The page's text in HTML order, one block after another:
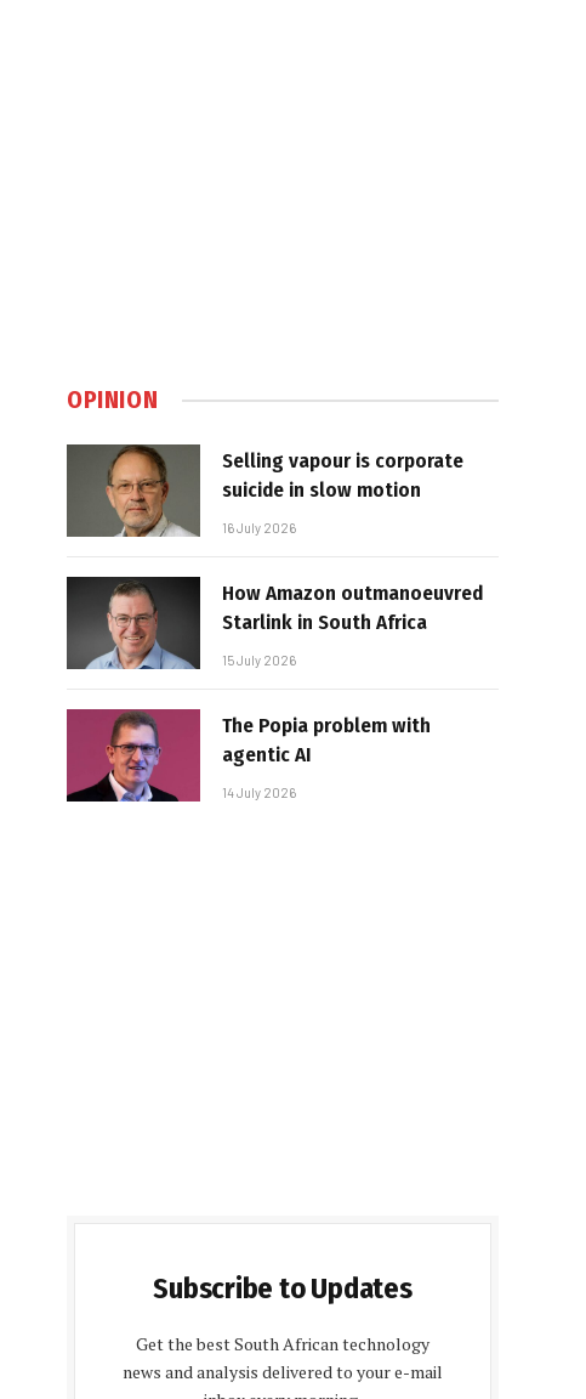
OPINION
Selling vapour is corporate
suicide in slow motion
16 July 2026
How Amazon outmanoeuvred
Starlink in South Africa
15 July 2026
The Popia problem with
agentic AI
14 July 2026
Subscribe to Updates
Get the best South African technology
news and analysis delivered to your e-mail